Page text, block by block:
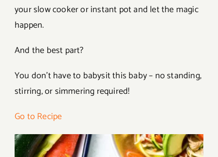
your slow cooker or instant pot and let the magic
happen.
And the best part?
You don’t have to babysit this baby – no standing,
stirring, or simmering required!
Go to Recipe